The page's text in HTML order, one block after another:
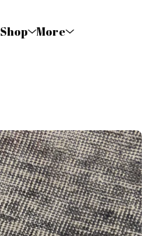
Shop More